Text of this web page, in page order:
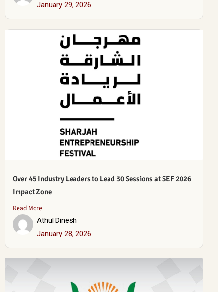
January 29, 2026
Over 45 Industry Leaders to Lead 30 Sessions at SEF 2026
Impact Zone
Read More
Athul Dinesh
January 28, 2026